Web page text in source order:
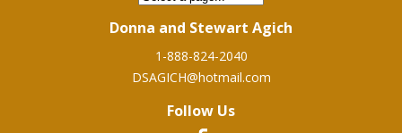
Donna and Stewart Agich
1-888-824-2040
DSAGICH@hotmail.com
Follow Us